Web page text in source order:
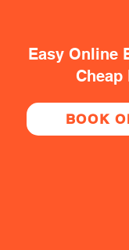
Easy Online
Cheap
BOOK